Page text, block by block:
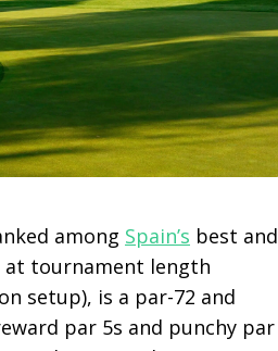
among Spain’s best and
at tournament length
setup), is a par-72 and
par 5s and punchy par